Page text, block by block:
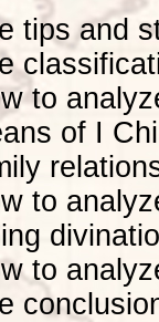
tips and
to
of I
to
to